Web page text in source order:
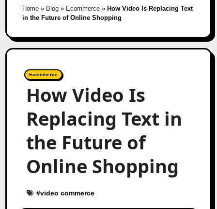
Home» Blog» Ecommerce» How Video Is Replacing Text
in the Future of Online Shopping
Ecommerce
How Video Is
Replacing Text in
the Future of
Online Shopping
#video commerce